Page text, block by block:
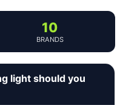
10
BRANDS
light should you